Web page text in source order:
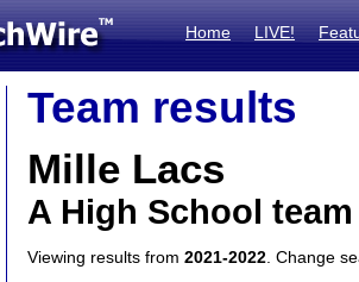
Home LIVE!
Team results
Mille Lacs
A High School
Viewing results from 2021-2022 . Change